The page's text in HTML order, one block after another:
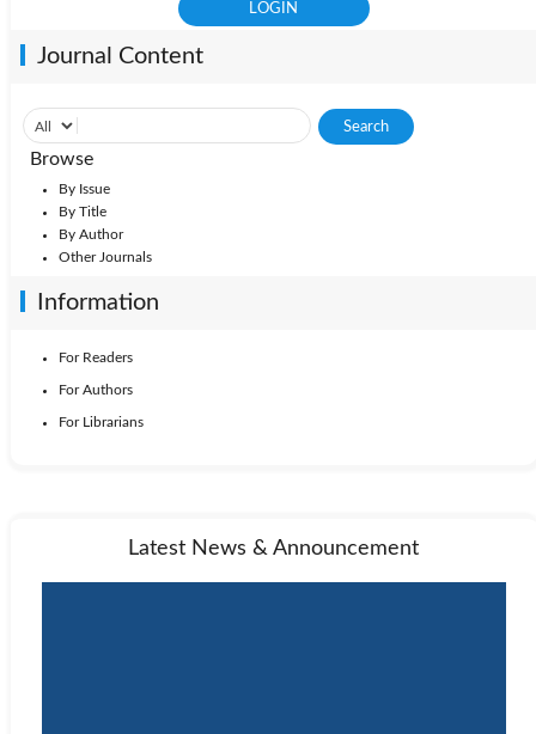
Journal Content
Browse
By Issue
By Title
By Author
Other Journals
Information
For Readers
For Authors
For Librarians
Latest News & Announcement